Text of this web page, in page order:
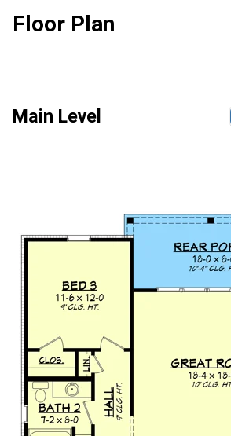
Floor Plan
Main Level